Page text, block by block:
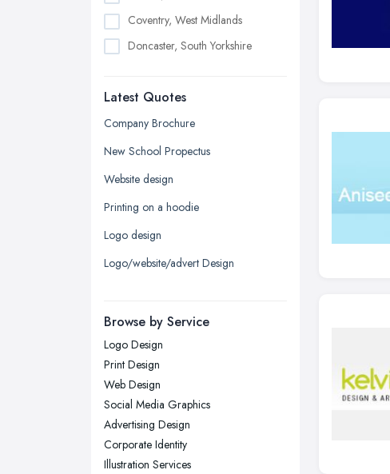
Coventry, West Midlands
Doncaster, South Yorkshire
Edinburgh, Scotland
Glasgow, Scotland
Kingston upon Hull, East Riding of
Leeds, West Yorkshire
Leicester, Leicestershire
Liverpool, Merseyside
London
Newcastle upon Tyne, Tyne and
Nottingham, Nottinghamshire
Plymouth, Devon
Sheffield, South Yorkshire
Stockport, Greater Manchester
Sunderland, Tyne and Wear
Latest Quotes
Company Brochure
New School Propectus
Website design
Printing on a hoodie
Logo design
Logo/website/advert Design
Browse by Service
Logo Design
Print Design
Web Design
Social Media Graphics
Advertising Design
Corporate Identity
Illustration Services